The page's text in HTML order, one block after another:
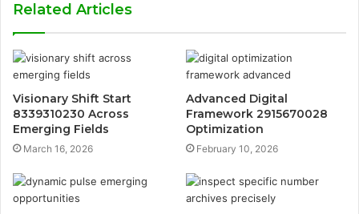
Related Articles
Visionary Shift Start
8339310230 Across
Emerging Fields
March 16, 2026
Advanced Digital
Framework 2915670028
Optimization
February 10, 2026